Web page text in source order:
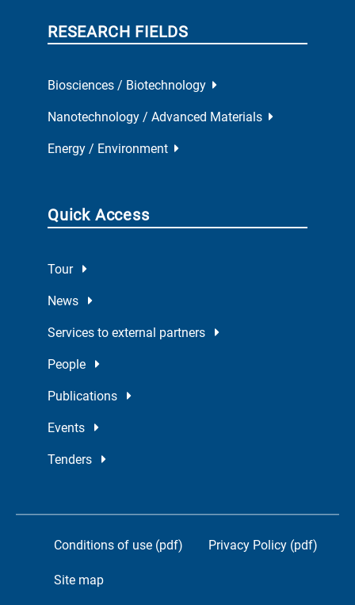
RESEARCH FIELDS
Biosciences / Biotechnology
Nanotechnology / Advanced Materials
Energy / Environment
Quick Access
Tour
News
Services to external partners
People
Publications
Events
Tenders
Conditions of use (pdf) Privacy Policy (pdf)
Site map